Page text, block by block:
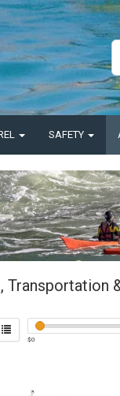
SAFETY
Transportation
$0